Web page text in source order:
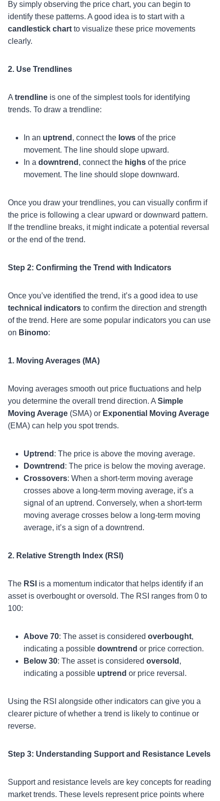
By simply observing the price chart, you can begin to
identify these patterns. A good idea is to start with a
candlestick chart to visualize these price movements
clearly.
2. Use Trendlines
A trendline is one of the simplest tools for identifying
trends. To draw a trendline:
In an uptrend , connect the lows of the price
movement. The line should slope upward.
In a downtrend , connect the highs of the price
movement. The line should slope downward.
Once you draw your trendlines, you can visually confirm if
the price is following a clear upward or downward pattern.
If the trendline breaks, it might indicate a potential reversal
or the end of the trend.
Step 2: Confirming the Trend with Indicators
Once you’ve identified the trend, it’s a good idea to use
technical indicators to confirm the direction and strength
of the trend. Here are some popular indicators you can use
on Binomo:
1. Moving Averages (MA)
Moving averages smooth out price fluctuations and help
you determine the overall trend direction. A Simple
Moving Average (SMA) or Exponential Moving Average
(EMA) can help you spot trends.
Uptrend : The price is above the moving average.
Downtrend : The price is below the moving average.
Crossovers: When a short-term moving average
crosses above a long-term moving average, it’s a
signal of an uptrend. Conversely, when a short-term
moving average crosses below a long-term moving
average, it’s a sign of a downtrend.
2. Relative Strength Index (RSI)
The RSI is a momentum indicator that helps identify if an
asset is overbought or oversold. The RSI ranges from 0 to
100:
Above 70: The asset is considered overbought,
indicating a possible downtrend or price correction.
Below 30: The asset is considered oversold ,
indicating a possible uptrend or price reversal.
Using the RSI alongside other indicators can give you a
clearer picture of whether a trend is likely to continue or
reverse.
Step 3: Understanding Support and Resistance Levels
Support and resistance levels are key concepts for reading
market trends. These levels represent price points where